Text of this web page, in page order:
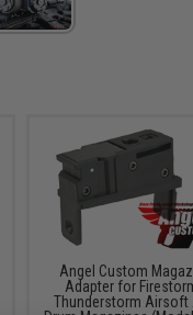
Angel Custom
Adapter for
Thunderstorm Airsoft